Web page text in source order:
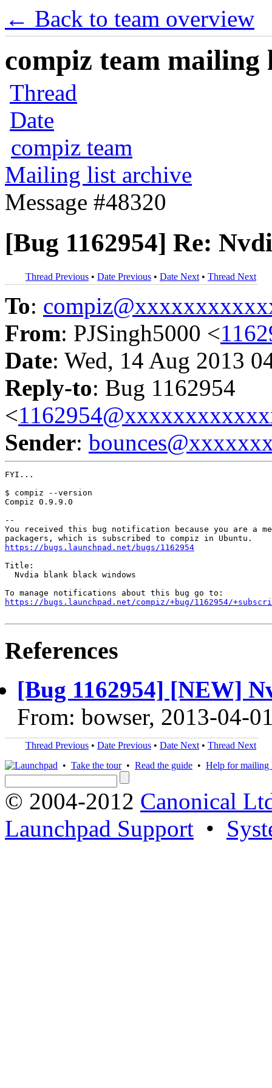
← Back to team overview
compiz team mailing
Thread
Date
compiz team
Mailing list archive
Message #48320
[Bug 1162954] Re:
Thread Previous • Date Previous • Date Next • Thread Next
To:
From: PJSingh5000 <
Date: Wed, 14 Aug 2013
Reply-to: Bug 1162954
<
Sender:
FYI...
$ compiz --version
Compiz 0.9.9.0
--
You received this bug notification because you are a
https://bugs.launchpad.net/bugs/1162954
Title:
  Nvdia blank black windows
https://bugs.launchpad.net/compiz/+bug/1162954/
References
[Bug 1162954] [NEW]
From: bowser, 2013-04-
Thread Previous • Date Previous • Date Next • Thread Next
• Take the tour• Read the guide • Help for mailing
© 2004-2012 Canonical
Launchpad Support •